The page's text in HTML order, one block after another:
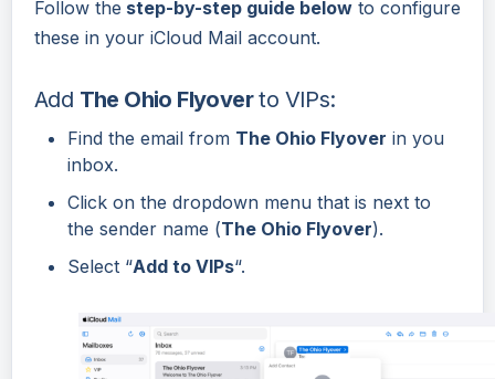
Follow the step-by-step guide below to configure
these in your iCloud Mail account.
Add The Ohio Flyoverto VIPs:
Find the email from The Ohio Flyover in you
inbox.
Click on the dropdown menu that is next to
the sender name (The Ohio Flyover).
Select “Add to VIPs“.